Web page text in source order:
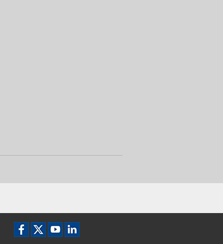
Facebook icon
X / Twitter icon
YouTube icon
LinkedIn icon